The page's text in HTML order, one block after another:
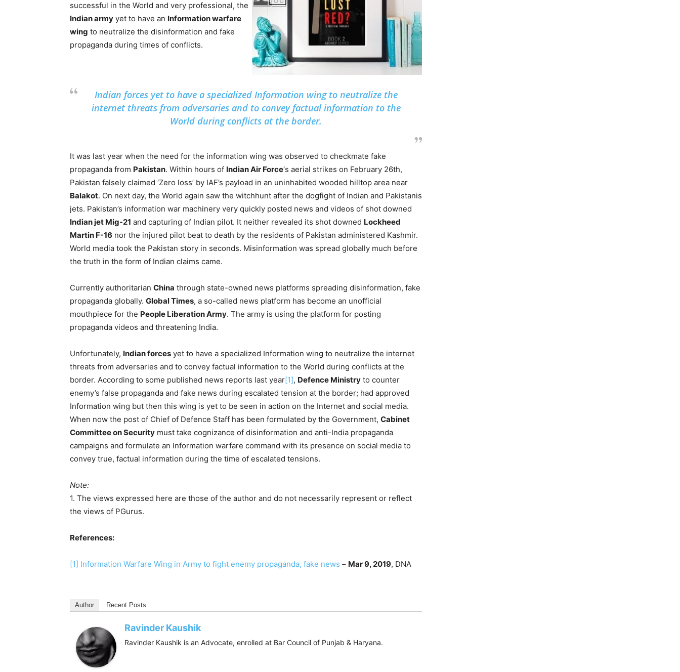
successful in the World and very professional, the
Indian army yet to have an Information warfare
wing to neutralize the disinformation and fake
propaganda during times of conflicts.
Indian forces yet to have a specialized Information wing to neutralize the
internet threats from adversaries and to convey factual information to the
World during conflicts at the border.
It was last year when the need for the information wing was observed to checkmate fake
propaganda from Pakistan. Within hours of Indian Air Force‘s aerial strikes on February 26th,
Pakistan falsely claimed ‘Zero loss’ by IAF’s payload in an uninhabited wooded hilltop area near
Balakot. On next day, the World again saw the witchhunt after the dogfight of Indian and Pakistanis
jets. Pakistan’s information war machinery very quickly posted news and videos of shot downed
Indian jet Mig-21 and capturing of Indian pilot. It neither revealed its shot downed Lockheed
Martin F-16 nor the injured pilot beat to death by the residents of Pakistan administered Kashmir.
World media took the Pakistan story in seconds. Misinformation was spread globally much before
the truth in the form of Indian claims came.
Currently authoritarian China through state-owned news platforms spreading disinformation, fake
propaganda globally. Global Times, a so-called news platform has become an unofficial
mouthpiece for the People Liberation Army. The army is using the platform for posting
propaganda videos and threatening India.
Unfortunately, Indian forces yet to have a specialized Information wing to neutralize the internet
threats from adversaries and to convey factual information to the World during conflicts at the
border. According to some published news reports last year[1], Defence Ministry to counter
enemy’s false propaganda and fake news during escalated tension at the border; had approved
Information wing but then this wing is yet to be seen in action on the Internet and social media.
When now the post of Chief of Defence Staff has been formulated by the Government, Cabinet
Committee on Security must take cognizance of disinformation and anti-India propaganda
campaigns and formulate an Information warfare command with its presence on social media to
convey true, factual information during the time of escalated tensions.
Note:
1. The views expressed here are those of the author and do not necessarily represent or reflect
the views of PGurus.
References:
[1] Information Warfare Wing in Army to fight enemy propaganda, fake news – Mar 9, 2019, DNA
Author Recent Posts
Ravinder Kaushik
Ravinder Kaushik is an Advocate, enrolled at Bar Council of Punjab & Haryana.